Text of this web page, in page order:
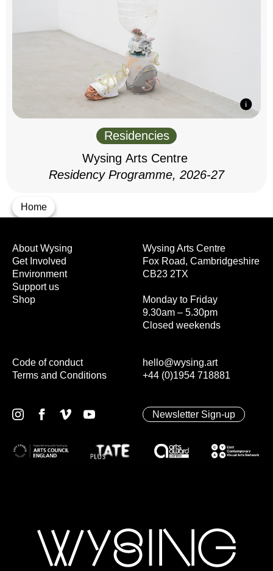
Home
Residencies
Wysing Arts Centre
Residency Programme, 2026-27
Wysing Arts Centre
Fox Road, Cambridgeshire
CB23 2TX
Monday to Friday
9.30am – 5.30pm
Closed weekends
hello@wysing.art
+44 (0)1954 718881
About Wysing
Get Involved
Environment
Support us
Shop
Code of conduct
Terms and Conditions
Newsletter Sign-up